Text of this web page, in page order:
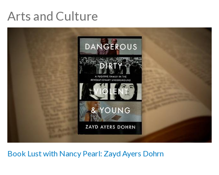
Arts and Culture
Book Lust with Nancy Pearl: Zayd Ayers Dohrn